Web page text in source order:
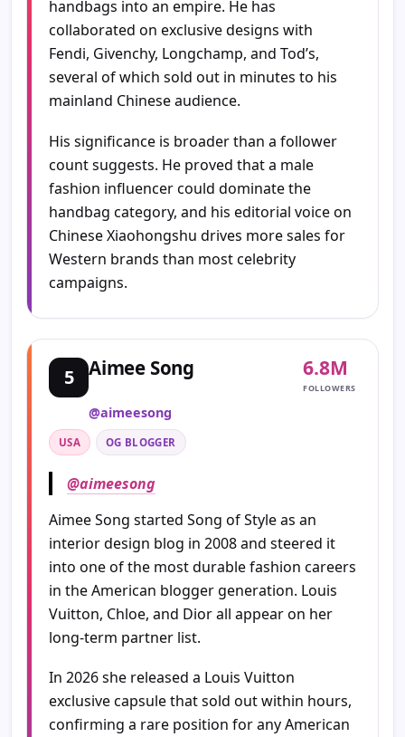
handbags into an empire. He has
collaborated on exclusive designs with
Fendi, Givenchy, Longchamp, and Tod’s,
several of which sold out in minutes to his
mainland Chinese audience.
His significance is broader than a follower
count suggests. He proved that a male
fashion influencer could dominate the
handbag category, and his editorial voice on
Chinese Xiaohongshu drives more sales for
Western brands than most celebrity
campaigns.
5 Aimee Song
@aimeesong
6.8M
FOLLOWERS
USA OG BLOGGER
@aimeesong
Aimee Song started Song of Style as an
interior design blog in 2008 and steered it
into one of the most durable fashion careers
in the American blogger generation. Louis
Vuitton, Chloe, and Dior all appear on her
long-term partner list.
In 2026 she released a Louis Vuitton
exclusive capsule that sold out within hours,
confirming a rare position for any American